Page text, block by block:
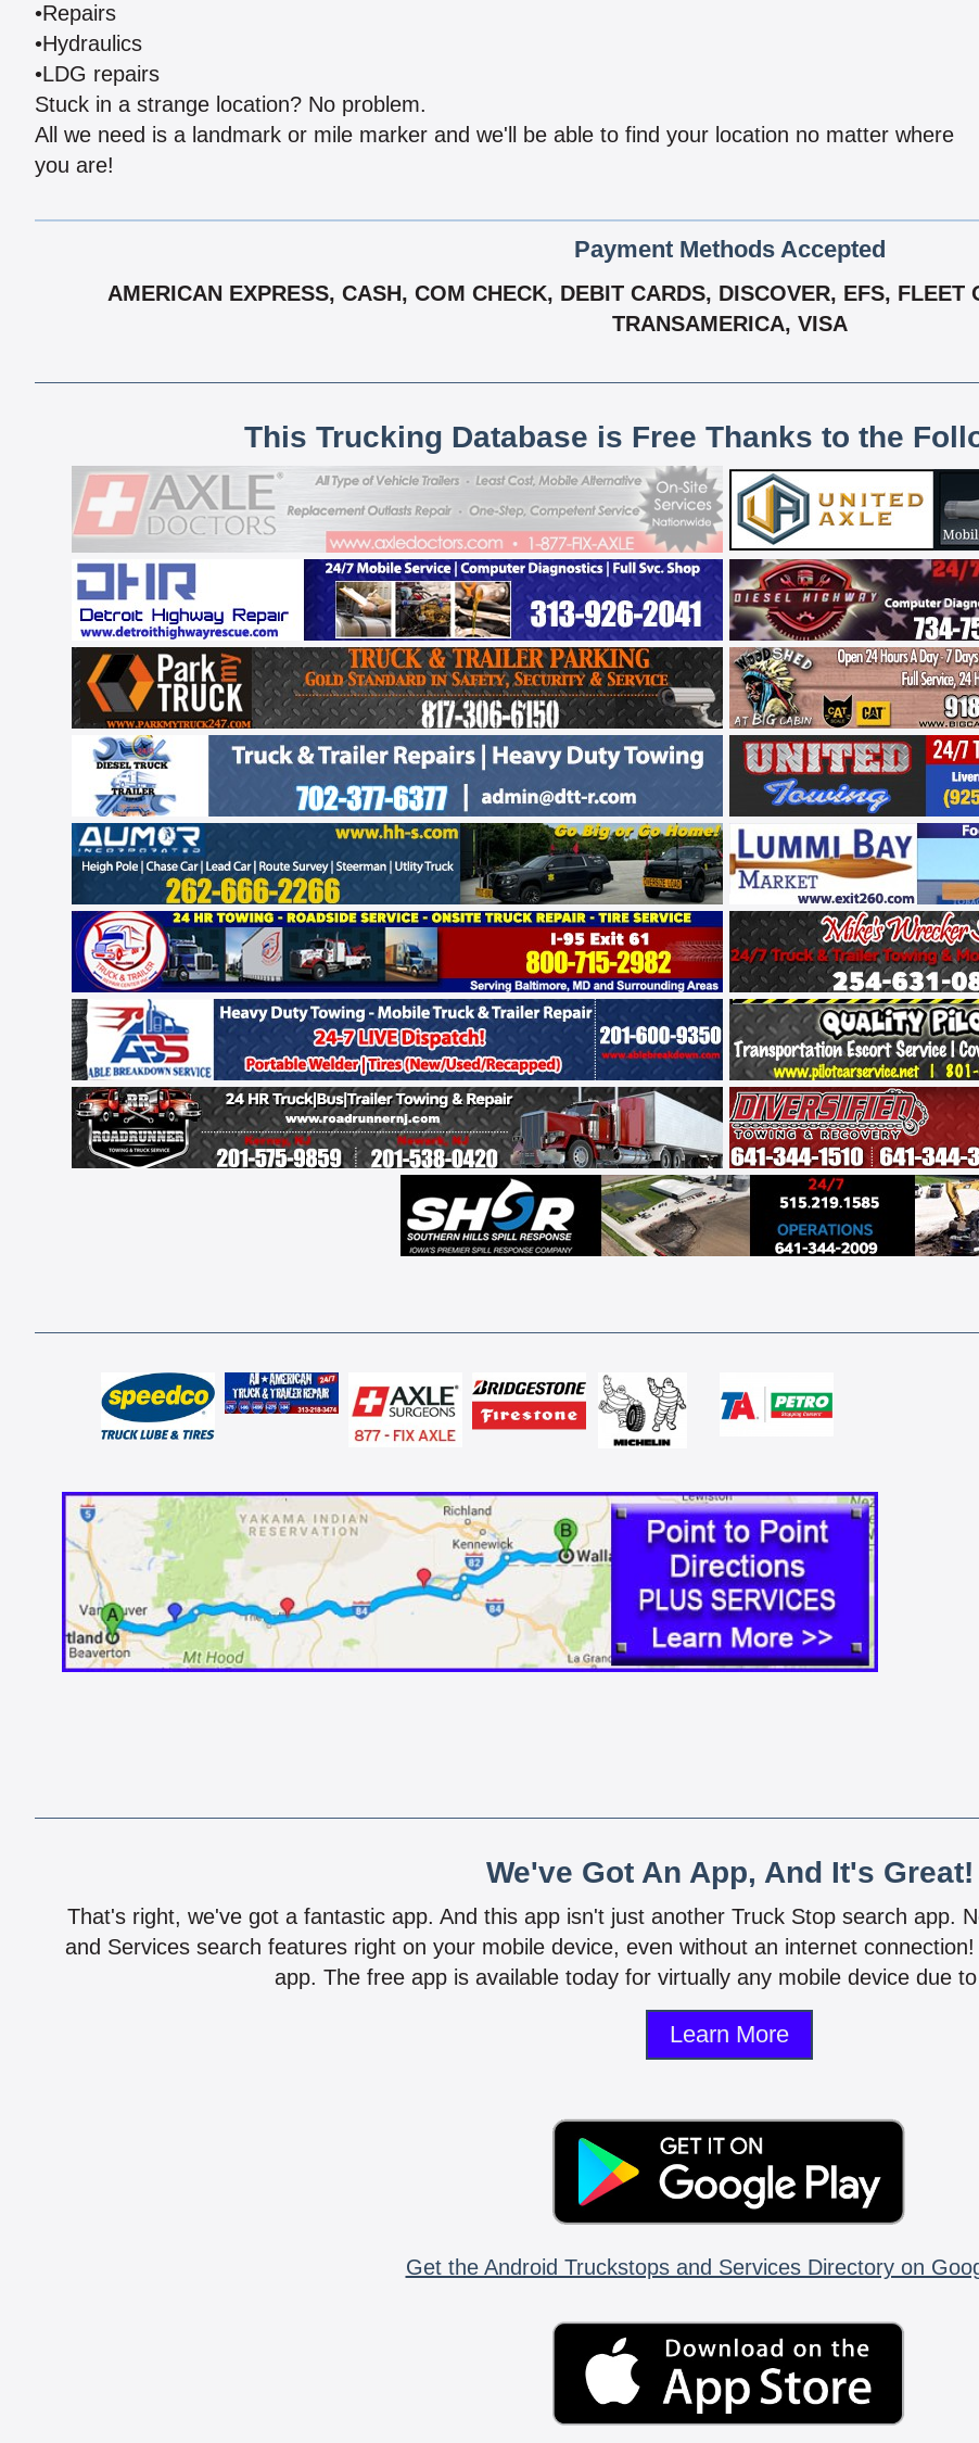
•Repairs
•Hydraulics
•LDG repairs
Stuck in a strange location? No problem.
All we need is a landmark or mile marker and we'll be able to find your location no matter where
you are!
Payment Methods Accepted
AMERICAN EXPRESS, CASH, COM CHECK, DEBIT CARDS, DISCOVER, EFS, FLEET
TRANSAMERICA, VISA
This Trucking Database is Free Thanks to the
We've Got An App, And It's Great!
That's right, we've got a fantastic app. And this app isn't just another Truck Stop search app.
and Services search features right on your mobile device, even without an internet
app. The free app is available today for virtually any mobile device due
Learn More
Get the Android Truckstops and Services Directory on